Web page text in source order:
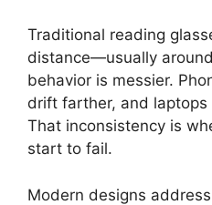
Traditional reading
distance—usually
behavior is messier.
drift farther, and
That inconsistency is
start to fail.
Modern designs